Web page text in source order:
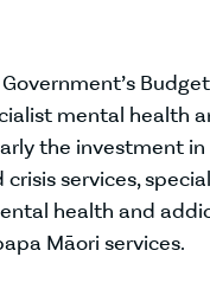
Budget
mental health
the investment in
services,
health and
Māori services.